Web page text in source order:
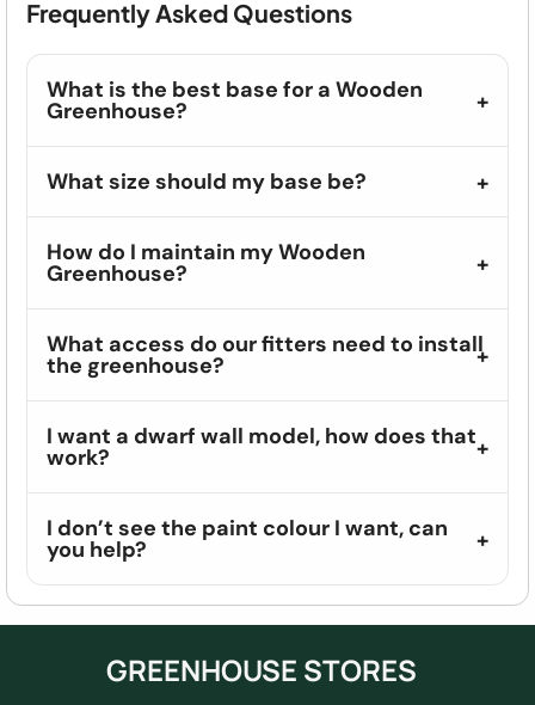
Frequently Asked Questions
What is the best base for a Wooden
Greenhouse?
What size should my base be?
How do I maintain my Wooden
Greenhouse?
What access do our fitters need to install
the greenhouse?
I want a dwarf wall model, how does that
work?
I don’t see the paint colour I want, can
you help?
GREENHOUSE STORES